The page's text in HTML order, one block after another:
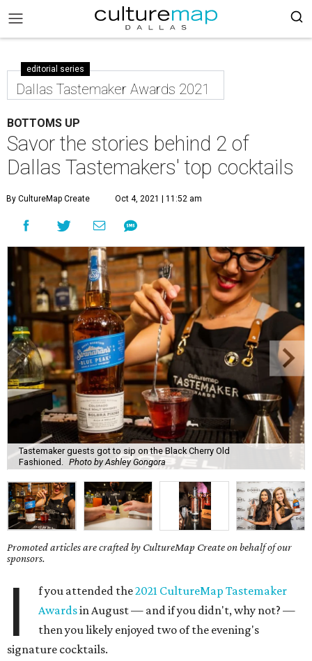
editorial series
Dallas Tastemaker Awards 2021
BOTTOMS UP
Savor the stories behind 2 of
Dallas Tastemakers' top cocktails
By CultureMap Create Oct 4, 2021 | 11:52 am
Tastemaker guests got to sip on the Black Cherry Old
Fashioned.
Photo by Ashley Gongora
Promoted articles are crafted by CultureMap Create on behalf of our
sponsors.
I f you attended the2021 CultureMap Tastemaker
Awardsin August — and if you didn't, why not? —
then you likely enjoyed two of the evening's
signature cocktails.